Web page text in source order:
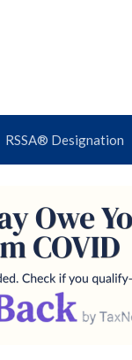
RSSA® Designation